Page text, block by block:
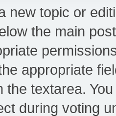
new topic or
the main
appropriate
the textarea.
during voting